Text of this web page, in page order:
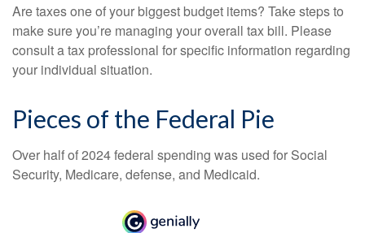
Are taxes one of your biggest budget items? Take steps to
make sure you’re managing your overall tax bill. Please
consult a tax professional for specific information regarding
your individual situation.
Pieces of the Federal Pie
Over half of 2024 federal spending was used for Social
Security, Medicare, defense, and Medicaid.